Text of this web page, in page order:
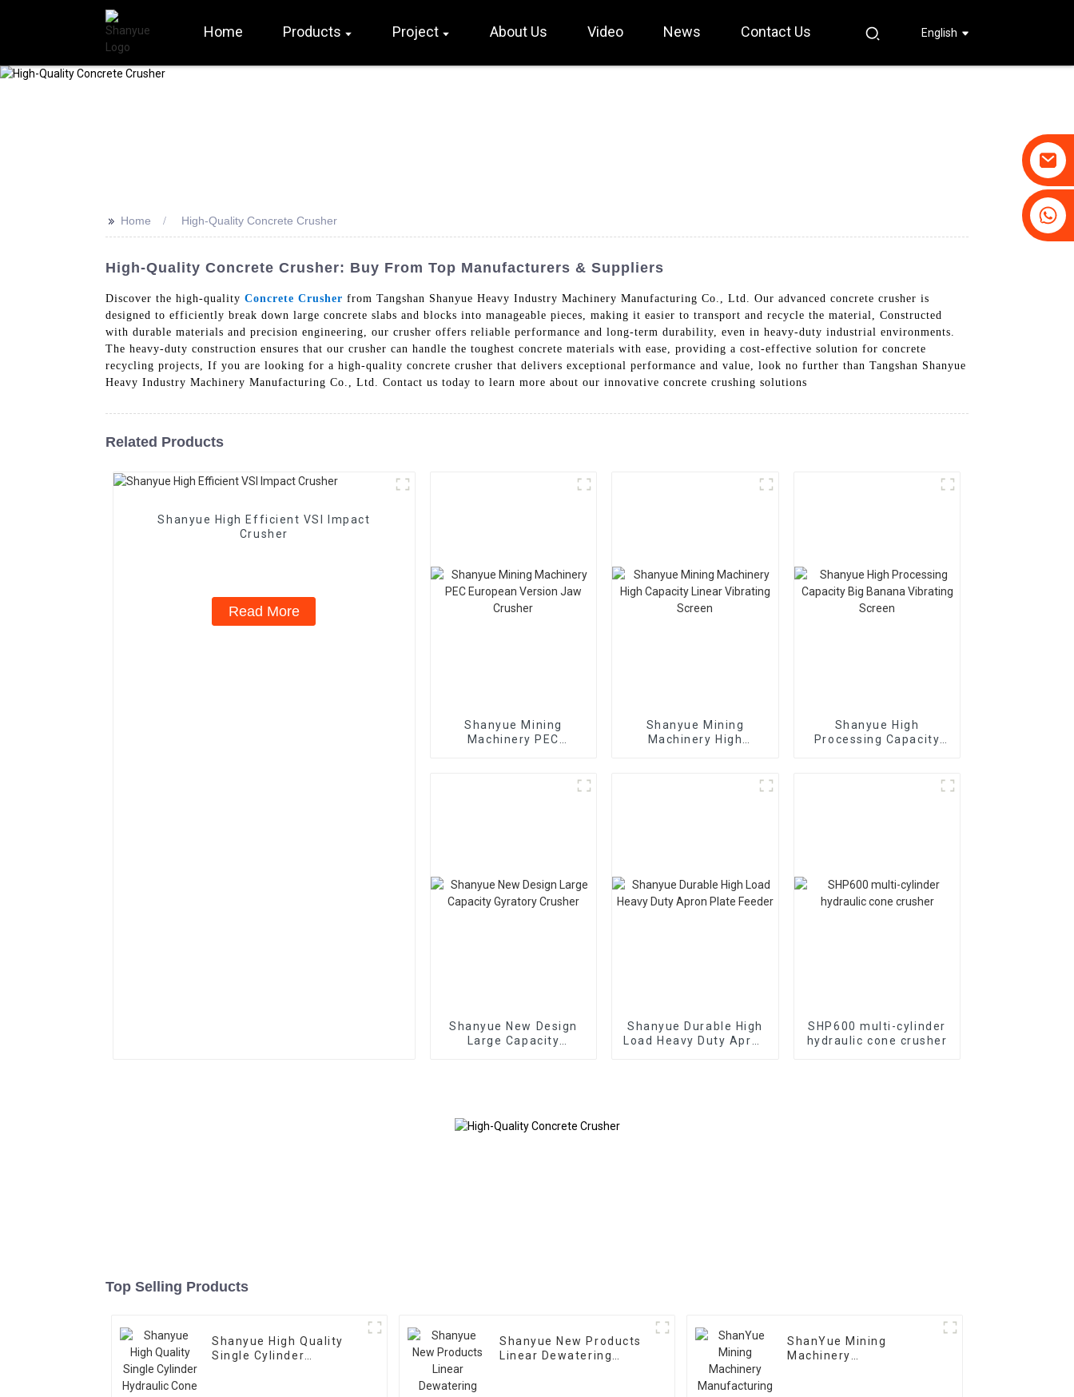
Home Products Project About Us Video News Contact Us English
>> Home High-Quality Concrete Crusher
High-Quality Concrete Crusher: Buy From Top Manufacturers & Suppliers
Discover the high-quality Concrete Crusher from Tangshan Shanyue Heavy Industry Machinery Manufacturing Co., Ltd. Our advanced concrete crusher is
designed to efficiently break down large concrete slabs and blocks into manageable pieces, making it easier to transport and recycle the material, Constructed
with durable materials and precision engineering, our crusher offers reliable performance and long-term durability, even in heavy-duty industrial environments.
The heavy-duty construction ensures that our crusher can handle the toughest concrete materials with ease, providing a cost-effective solution for concrete
recycling projects, If you are looking for a high-quality concrete crusher that delivers exceptional performance and value, look no further than Tangshan Shanyue
Heavy Industry Machinery Manufacturing Co., Ltd. Contact us today to learn more about our innovative concrete crushing solutions
Related Products
Shanyue High Efficient VSI Impact
Crusher
Read More
Shanyue Mining
Machinery PEC
Shanyue Mining
Machinery High
Shanyue High
Processing Capacity
Shanyue New Design
Large Capacity
Shanyue Durable High
Load Heavy Duty Apron
SHP600 multi-cylinder
hydraulic cone crusher
Top Selling Products
Shanyue High Quality
Single Cylinder
Shanyue New Products
Linear Dewatering
ShanYue Mining
Machinery